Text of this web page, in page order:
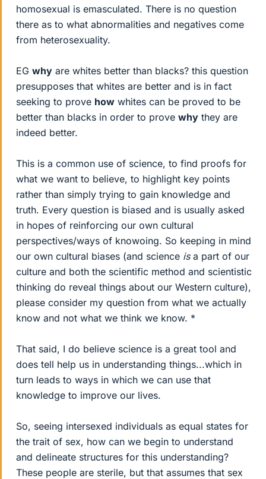
homosexual is emasculated. There is no question
there as to what abnormalities and negatives come
from heterosexuality.
EG why are whites better than blacks? this question
presupposes that whites are better and is in fact
seeking to prove how whites can be proved to be
better than blacks in order to prove why they are
indeed better.
This is a common use of science, to find proofs for
what we want to believe, to highlight key points
rather than simply trying to gain knowledge and
truth. Every question is biased and is usually asked
in hopes of reinforcing our own cultural
perspectives/ways of knowoing. So keeping in mind
our own cultural biases (and science isa part of our
culture and both the scientific method and scientistic
thinking do reveal things about our Western culture),
please consider my question from what we actually
know and not what we think we know. *
That said, I do believe science is a great tool and
does tell help us in understanding things...which in
turn leads to ways in which we can use that
knowledge to improve our lives.
So, seeing intersexed individuals as equal states for
the trait of sex, how can we begin to understand
and delineate structures for this understanding?
These people are sterile, but that assumes that sex